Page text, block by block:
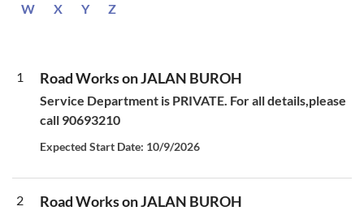
W
X Y Z
1 Road Works on JALAN BUROH
Service Department is PRIVATE. For all details,please
call 90693210
Expected Start Date: 10/9/2026
2 Road Works on JALAN BUROH